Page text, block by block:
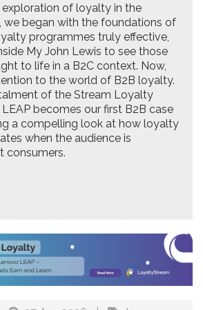
exploration of loyalty in the
we began with the foundations of
programmes truly effective,
My John Lewis to see those
to life in a B2C context. Now,
to the world of B2B loyalty.
of the Stream Loyalty
becomes our first B2B case
a compelling look at how loyalty
when the audience is
consumers.